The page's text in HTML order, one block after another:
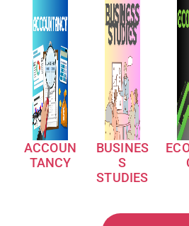
ACCOUN
TANCY
BUSINES
S
STUDIES